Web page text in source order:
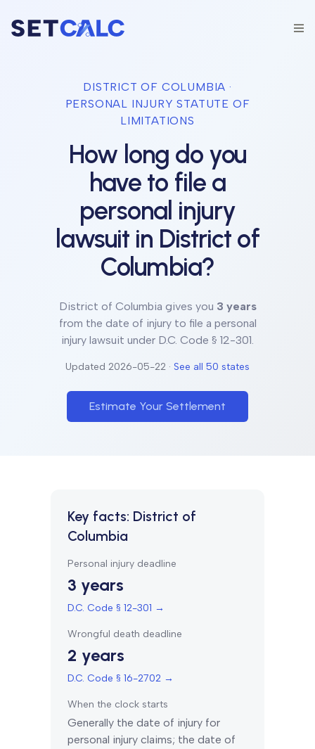
DISTRICT OF COLUMBIA ·
PERSONAL INJURY STATUTE OF
LIMITATIONS
How long do you
have to file a
personal injury
lawsuit in District of
Columbia?
District of Columbia gives you 3 years
from the date of injury to file a personal
injury lawsuit under D.C. Code § 12-301.
Updated 2026-05-22 · See all 50 states
Estimate Your Settlement
Key facts: District of
Columbia
Personal injury deadline
3 years
D.C. Code § 12-301 →
Wrongful death deadline
2 years
D.C. Code § 16-2702 →
When the clock starts
Generally the date of injury for
personal injury claims; the date of